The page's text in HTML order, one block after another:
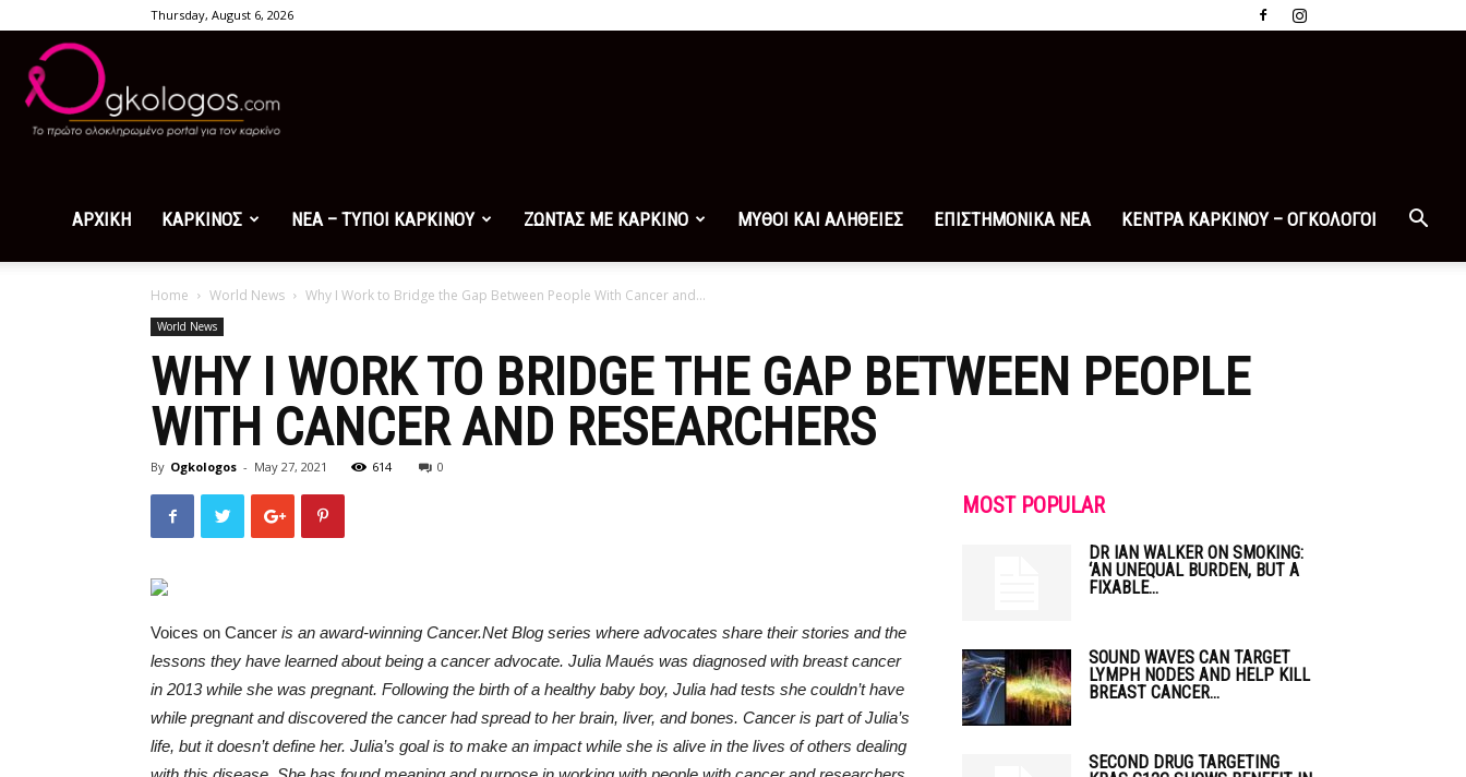
Thursday, August 6, 2026
ΑΡΧΙΚΗ ΚΑΡΚΙΝΟΣ ΝΕΑ – ΤΥΠΟΙ ΚΑΡΚΙΝΟΥ ΖΩΝΤΑΣ ΜΕ ΚΑΡΚΙΝΟ ΜΥΘΟΙ ΚΑΙ ΑΛΗΘΕΙΕΣ ΕΠΙΣΤΗΜΟΝΙΚΑ ΝΕΑ ΚΕΝΤΡΑ ΚΑΡΚΙΝΟΥ – ΟΓΚΟΛΟΓΟΙ
Home World News Why I Work to Bridge the Gap Between People With Cancer and...
World News
WHY I WORK TO BRIDGE THE GAP BETWEEN PEOPLE
WITH CANCER AND RESEARCHERS
By Ogkologos - May 27, 2021 614 0
Voices on Cancer is an award-winning Cancer.Net Blog series where advocates share their stories and the
lessons they have learned about being a cancer advocate. Julia Maués was diagnosed with breast cancer
in 2013 while she was pregnant. Following the birth of a healthy baby boy, Julia had tests she couldn’t have
while pregnant and discovered the cancer had spread to her brain, liver, and bones. Cancer is part of Julia’s
life, but it doesn’t define her. Julia’s goal is to make an impact while she is alive in the lives of others dealing
MOST POPULAR
DR IAN WALKER ON SMOKING:
‘AN UNEQUAL BURDEN, BUT A
FIXABLE...
SOUND WAVES CAN TARGET
LYMPH NODES AND HELP KILL
BREAST CANCER...
SECOND DRUG TARGETING